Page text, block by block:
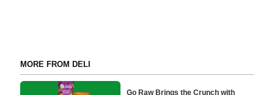
MORE FROM DELI
Go Raw Brings the Crunch with